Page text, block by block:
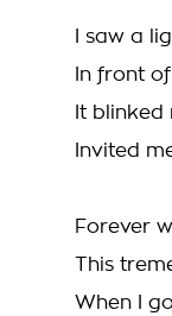
I saw a
In front
It blinked
Invited
Forever
This
When I